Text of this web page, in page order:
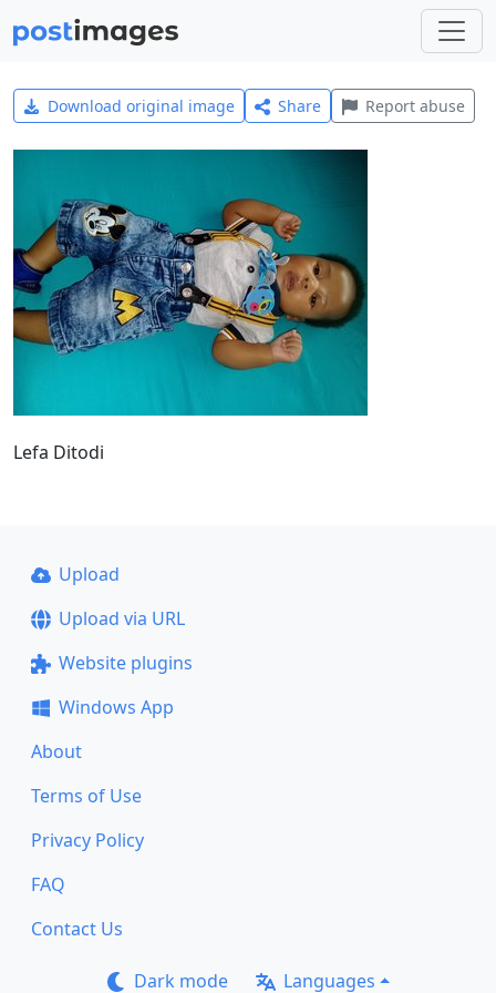
Download original image Share Report abuse
Lefa Ditodi
Upload
Upload via URL
Website plugins
Windows App
About
Terms of Use
Privacy Policy
FAQ
Contact Us
Dark mode Languages